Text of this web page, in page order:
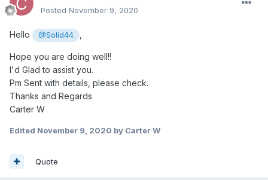
Posted November 9, 2020
Hello @Solid44
Hope you are doing well!!
I'd Glad to assist you.
Pm Sent with details, please check.
Thanks and Regards
Carter W
Edited November 9, 2020 by Carter W
Quote